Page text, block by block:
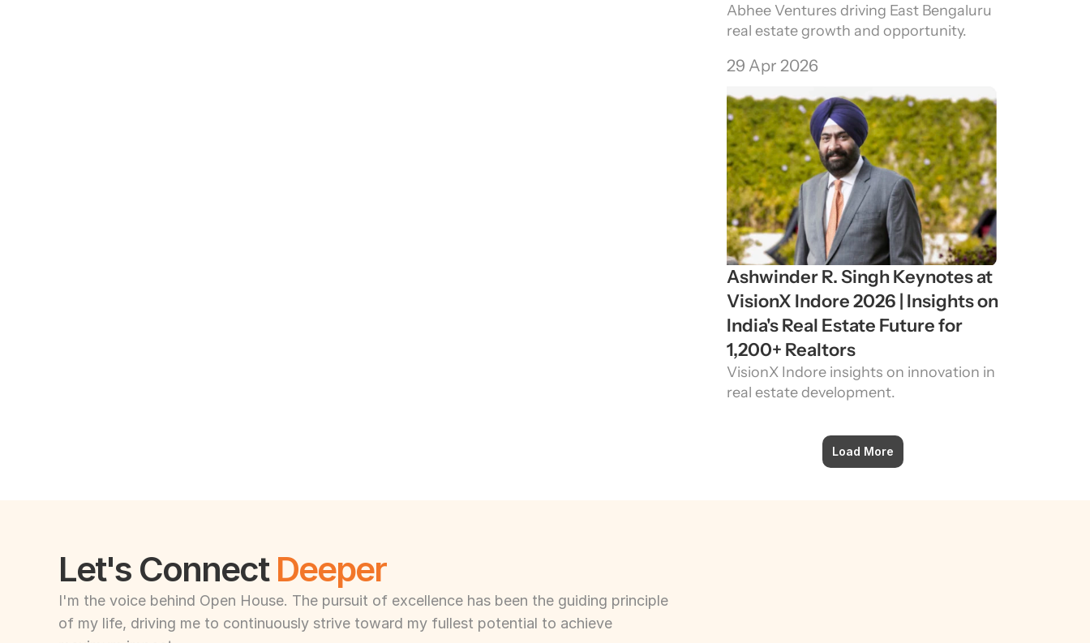
Abhee Ventures driving East Bengaluru
real estate growth and opportunity.
29 Apr 2026
Ashwinder R. Singh Keynotes at
VisionX Indore 2026 | Insights on
India's Real Estate Future for
1,200+ Realtors
VisionX Indore insights on innovation in
real estate development.
Load More
Let's Connect Deeper
I'm the voice behind Open House. The pursuit of excellence has been the guiding principle
of my life, driving me to continuously strive toward my fullest potential to achieve